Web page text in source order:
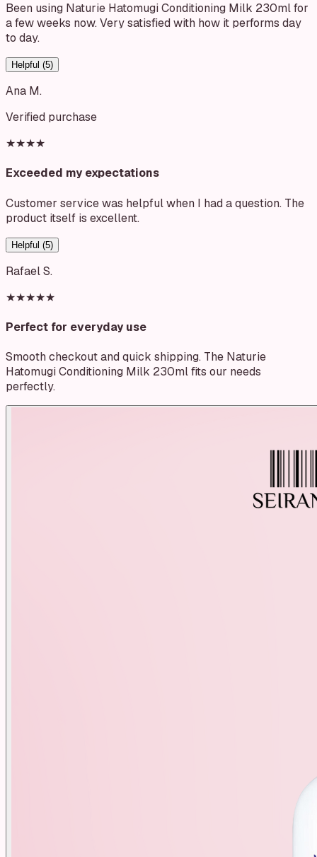
Been using Naturie Hatomugi Conditioning Milk 230ml for
a few weeks now. Very satisfied with how it performs day
to day.
Helpful (5)
Ana M.
Verified purchase
★★★★
Exceeded my expectations
Customer service was helpful when I had a question. The
product itself is excellent.
Helpful (5)
Rafael S.
★★★★★
Perfect for everyday use
Smooth checkout and quick shipping. The Naturie
Hatomugi Conditioning Milk 230ml fits our needs
perfectly.